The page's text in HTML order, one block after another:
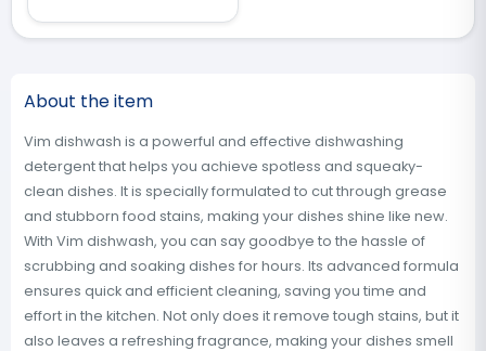
About the item
Vim dishwash is a powerful and effective dishwashing
detergent that helps you achieve spotless and squeaky-
clean dishes. It is specially formulated to cut through grease
and stubborn food stains, making your dishes shine like new.
With Vim dishwash, you can say goodbye to the hassle of
scrubbing and soaking dishes for hours. Its advanced formula
ensures quick and efficient cleaning, saving you time and
effort in the kitchen. Not only does it remove tough stains, but it
also leaves a refreshing fragrance, making your dishes smell